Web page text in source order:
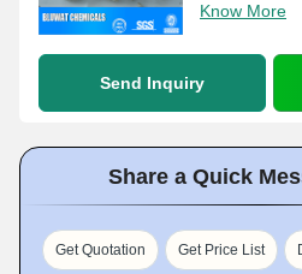
Know More
Send Inquiry
Share a Quick
Get Quotation Get Price List